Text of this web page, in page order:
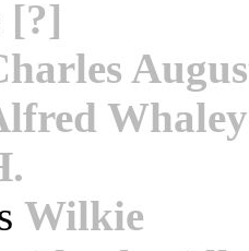
[?]
Whaley
Wilkie